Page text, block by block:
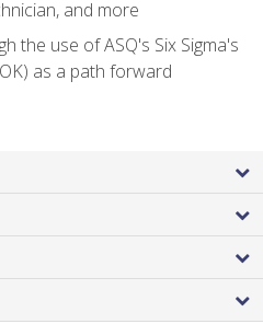
and more
the use of ASQ's Six Sigma's
as a path forward